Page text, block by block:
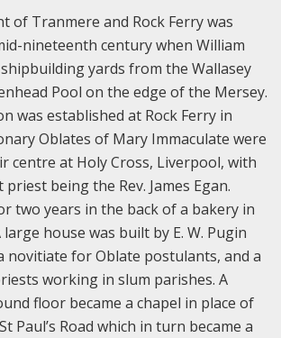
of Tranmere and Rock Ferry was
nineteenth century when William
yards from the Wallasey
Pool on the edge of the Mersey.
was established at Rock Ferry in
Oblates of Mary Immaculate were
centre at Holy Cross, Liverpool, with
being the Rev. James Egan.
two years in the back of a bakery in
large house was built by E. W. Pugin
novitiate for Oblate postulants, and a
working in slum parishes. A
floor became a chapel in place of
Paul’s Road which in turn became a